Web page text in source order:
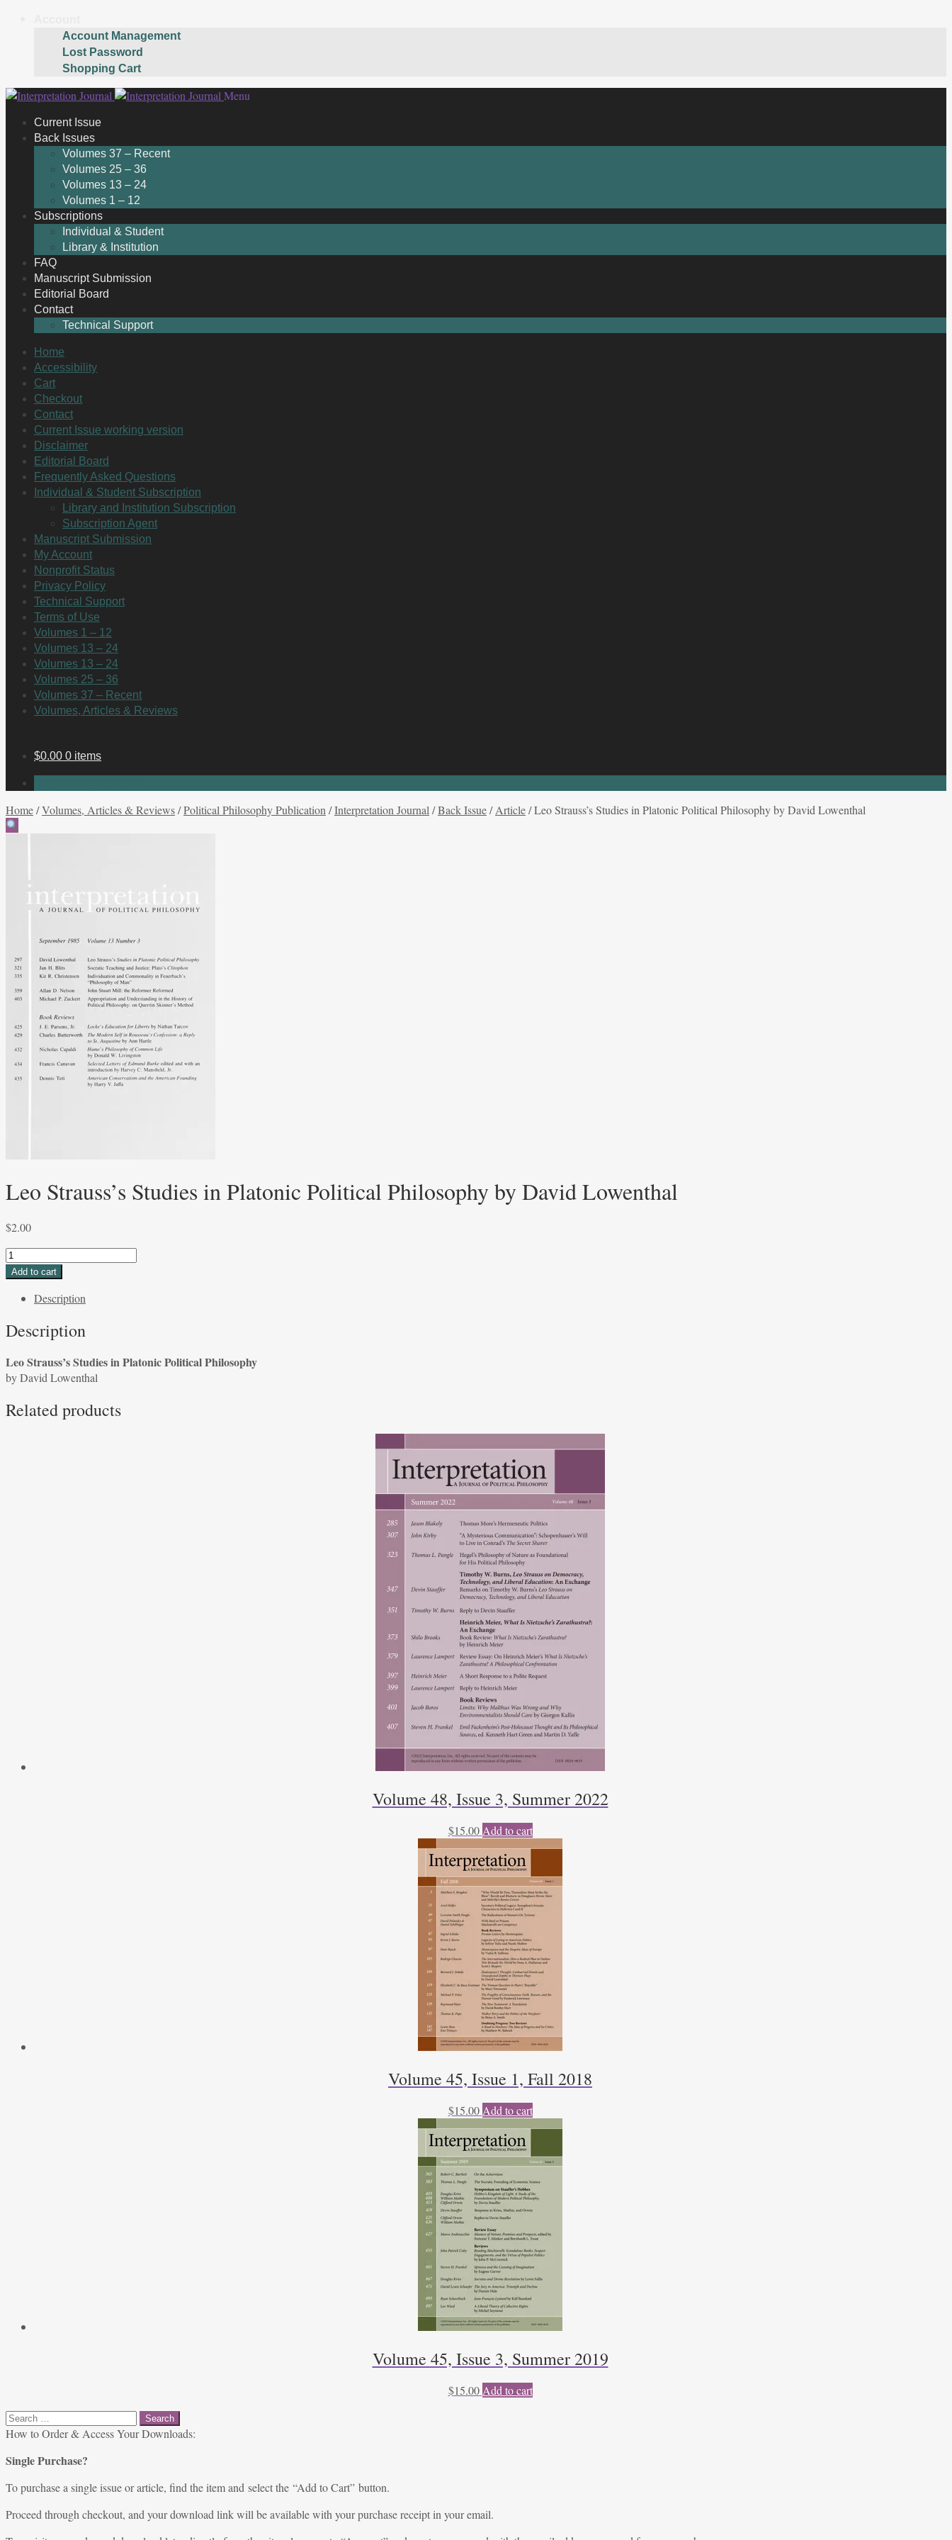
Account Management
Lost Password
Shopping Cart
Skip
navigation
Skip
content
Menu
Current Issue
Back Issues
Volumes 37 – Recent
Volumes 25 – 36
Volumes 13 – 24
Volumes 1 – 12
Subscriptions
Individual & Student
Library & Institution
FAQ
Manuscript Submission
Editorial Board
Contact
Technical Support
Home
Accessibility
Cart
Checkout
Contact
Current Issue working version
Disclaimer
Editorial Board
Frequently Asked Questions
Individual & Student Subscription
Library and Institution Subscription
Subscription Agent
Manuscript Submission
My Account
Nonprofit Status
Privacy Policy
Technical Support
Terms of Use
Volumes 1 – 12
Volumes 13 – 24
Volumes 13 – 24
Volumes 25 – 36
Volumes 37 – Recent
Volumes, Articles & Reviews
$0.00 0 items
Home/Volumes, Articles & Reviews/Political Philosophy Publication /Interpretation Journal /Back Issue/Article/Leo Strauss’s Studies in Platonic Political Philosophy by David Lowenthal
Leo Strauss’s Studies in Platonic Political Philosophy by David Lowenthal
$2.00
Leo
Strauss's
Political
by
David
quantity
Add to cart
Description
Description
Leo Strauss’s Studies in Platonic Political Philosophy
by David Lowenthal
Related products
Volume 48, Issue 3, Summer 2022
$15.00 Add to cart
Volume 45, Issue 1, Fall 2018
$15.00 Add to cart
Volume 45, Issue 3, Summer 2019
$15.00 Add to cart
Search
for:
How to Order & Access Your Downloads:
Single Purchase?
To purchase a single issue or article, find the item and select the “Add to Cart” button.
Proceed through checkout, and your download link will be available with your purchase receipt in your email.